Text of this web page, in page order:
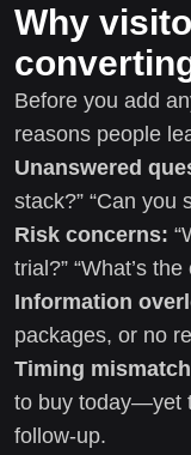
Why
Before you add
reasons people
Unanswered
stack?” “Can you
Risk concerns:
trial?” “What’s
Information
packages, or no
Timing
to buy today—yet
follow-up.